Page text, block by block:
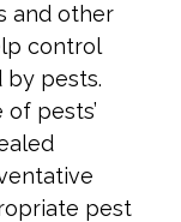
and other
control
by pests.
pests’
pest